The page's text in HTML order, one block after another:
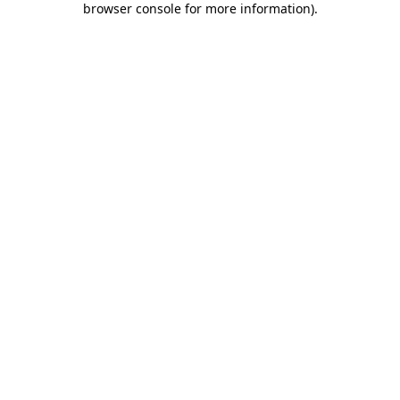
browser console for more information).